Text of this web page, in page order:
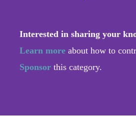
Interested in sharing your
Learn more about how to
Sponsor this category.